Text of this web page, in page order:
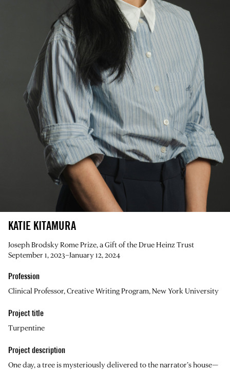
KATIE KITAMURA
Joseph Brodsky Rome Prize, a Gift of the Drue Heinz Trust
September 1, 2023–January 12, 2024
Profession
Clinical Professor, Creative Writing Program, New York University
Project title
Turpentine
Project description
One day, a tree is mysteriously delivered to the narrator’s house—